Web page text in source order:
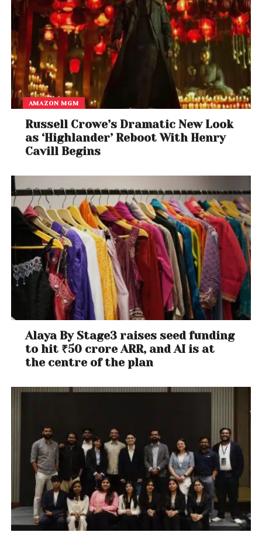
consumers are evolving towards specialised portals
to get maximum value advantage and the premium
experience.
AMAZON MGM
Russell Crowe’s Dramatic New Look
as ‘Highlander’ Reboot With Henry
Cavill Begins
Alaya By Stage3 raises seed funding
to hit ₹50 crore ARR, and AI is at
the centre of the plan